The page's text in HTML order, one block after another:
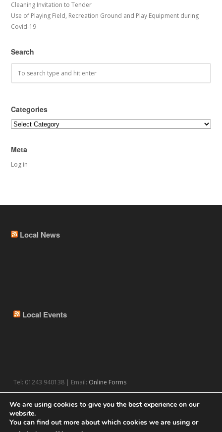
Cleaning Invitation to Tender
Use of Playing Field, Recreation Ground and Play Equipment during
Covid-19
Search
Categories
Categories
Meta
Log in
Local News
Local Events
Tel: 01243 940138 | Email: Online Forms
We are using cookies to give you the best experience on our
website.
You can find out more about which cookies we are using or